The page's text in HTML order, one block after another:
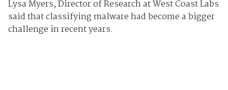
Lysa Myers, Director of Research at West Coast Labs
said that classifying malware had become a bigger
challenge in recent years.